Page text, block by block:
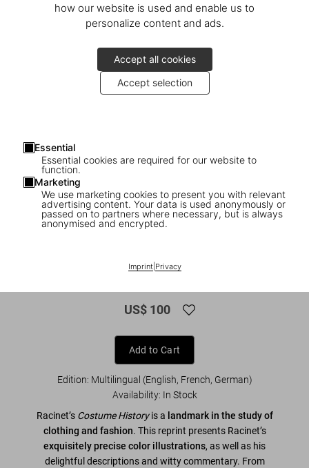
how our website is used and enable us to
personalize content and ads.
Accept all cookies
Accept selection
Essential
Essential cookies are required for our website to
function.
Marketing
We use marketing cookies to present you with relevant
advertising content. Your data is used anonymously or
passed on to partners where necessary, but is always
anonymised and encrypted.
Imprint| Privacy
1/7
XL
US$ 100
Add to Cart
Edition: Multilingual (English, French, German)
Availability: In Stock
Racinet’s Costume Historyis a landmark in the study of
clothing and fashion. This reprint presents Racinet’s
exquisitely precise color illustrations, as well as his
delightful descriptions and witty commentary. From